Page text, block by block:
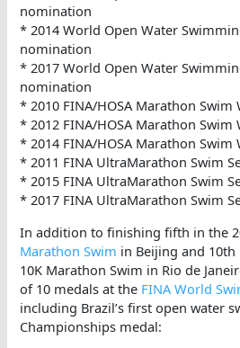
nomination
* 2014 World Open Water
nomination
* 2017 World Open Water
nomination
* 2010 FINA/HOSA Marathon
* 2012 FINA/HOSA Marathon
* 2014 FINA/HOSA Marathon
* 2011 FINA UltraMarathon Swim
* 2015 FINA UltraMarathon Swim
* 2017 FINA UltraMarathon Swim
In addition to finishing fifth in the
Marathon Swim in Beijing and
10K Marathon Swim in Rio de
of 10 medals at the FINA World
including Brazil’s first open water
Championships medal: